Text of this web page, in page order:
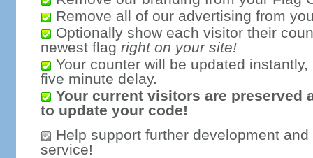
Remove all of our advertising from
Optionally show each visitor their
newest flag right on your site!
Your counter will be updated
five minute delay.
Your current visitors are preserved
to update your code!
Help support further development
service!